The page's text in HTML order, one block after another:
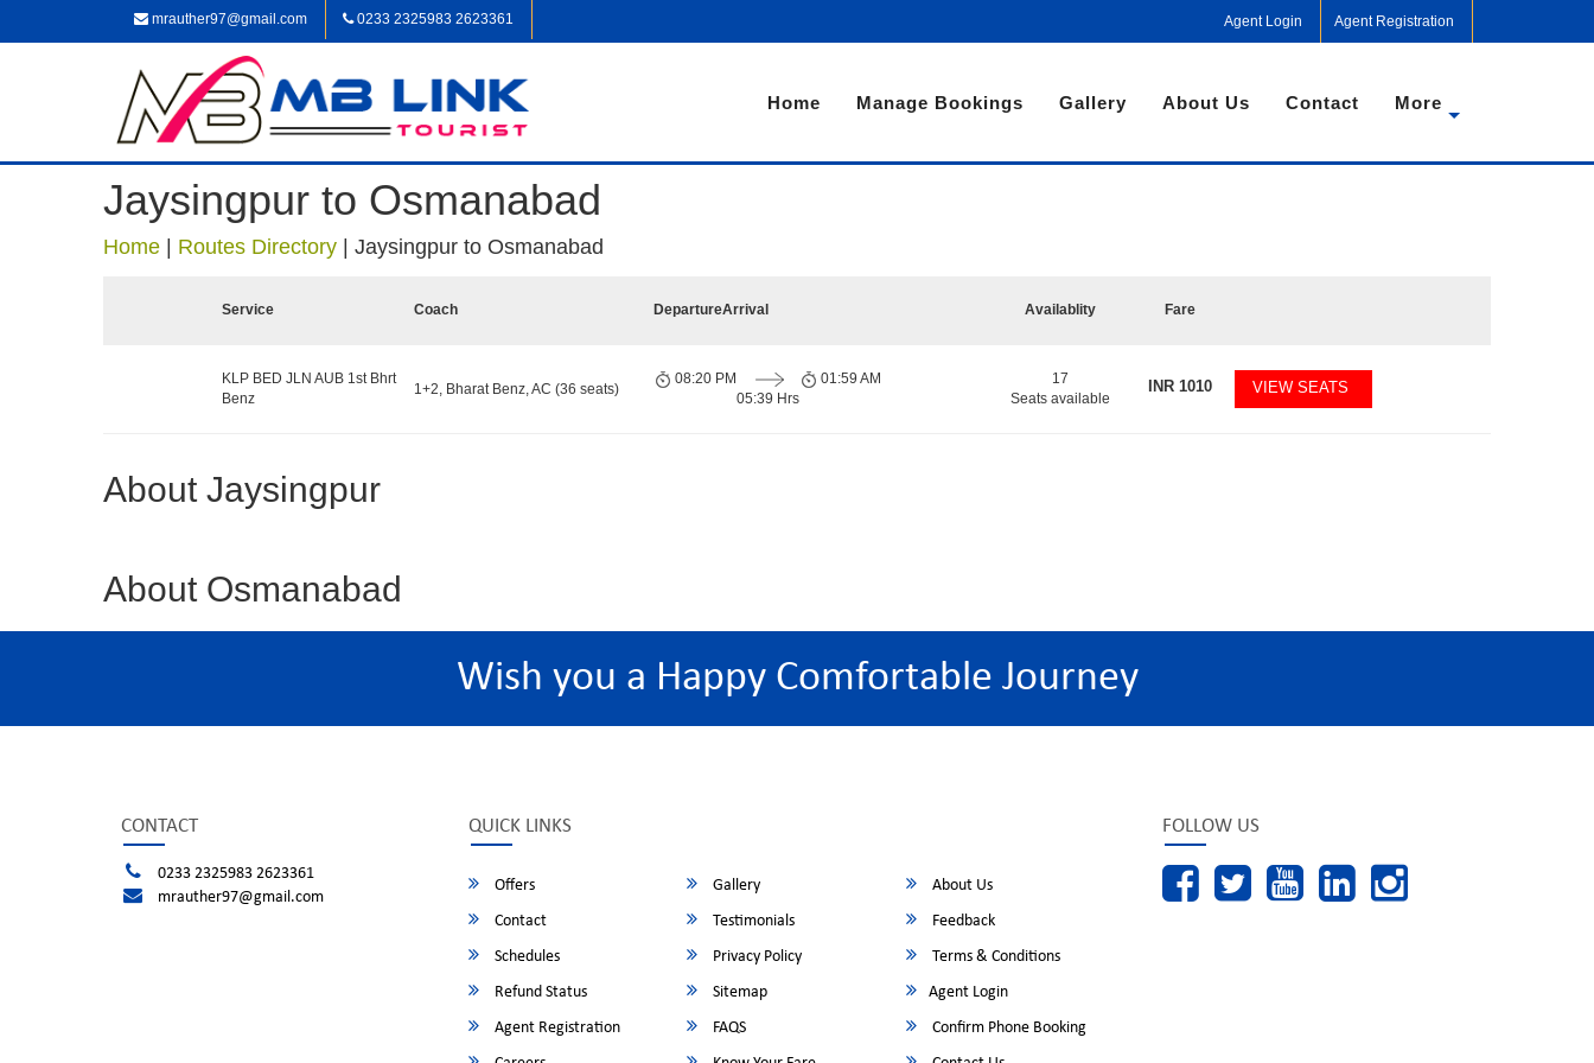
mrauther97@gmail.com 0233 2325983 2623361 Agent Login Agent Registration
Home Manage Bookings Gallery About Us Contact More
Jaysingpur to Osmanabad
Home Routes Directory Jaysingpur to Osmanabad
Service Coach DepartureArrival Availablity Fare
KLP BED JLN AUB 1st Bhrt
Benz
1+2, Bharat Benz, AC (36 seats)
08:20 PM
05:39 Hrs
01:59 AM
17
Seats available
INR 1010 VIEW SEATS
About Jaysingpur
About Osmanabad
Wish you a Happy Comfortable Journey
CONTACT
0233 2325983 2623361
mrauther97@gmail.com
QUICK LINKS
Offers Gallery
About Us
Contact
Testimonials
Feedback
Schedules
Privacy Policy
Terms & Conditions
Refund Status
Sitemap
Agent Login
Agent Registration
FAQS
Confirm Phone Booking
FOLLOW US